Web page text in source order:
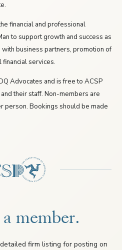
financial and professional
to support growth and success as
business partners, promotion of
services.
Advocates and is free to ACSP
their staff. Non-members are
person. Bookings should be made
member.
firm listing for posting on